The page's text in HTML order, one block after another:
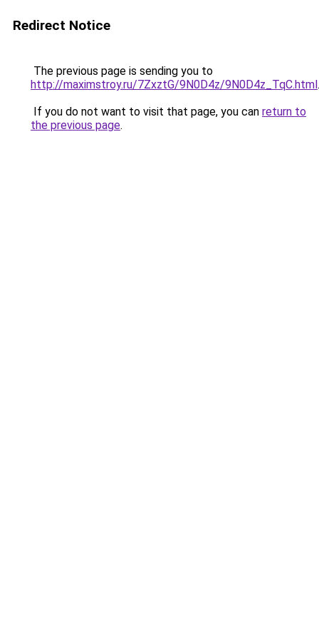
Redirect Notice
The previous page is sending you to
http://maximstroy.ru/7ZxztG/9N0D4z/9N0D4z_TqC.html.
If you do not want to visit that page, you can return to
the previous page.